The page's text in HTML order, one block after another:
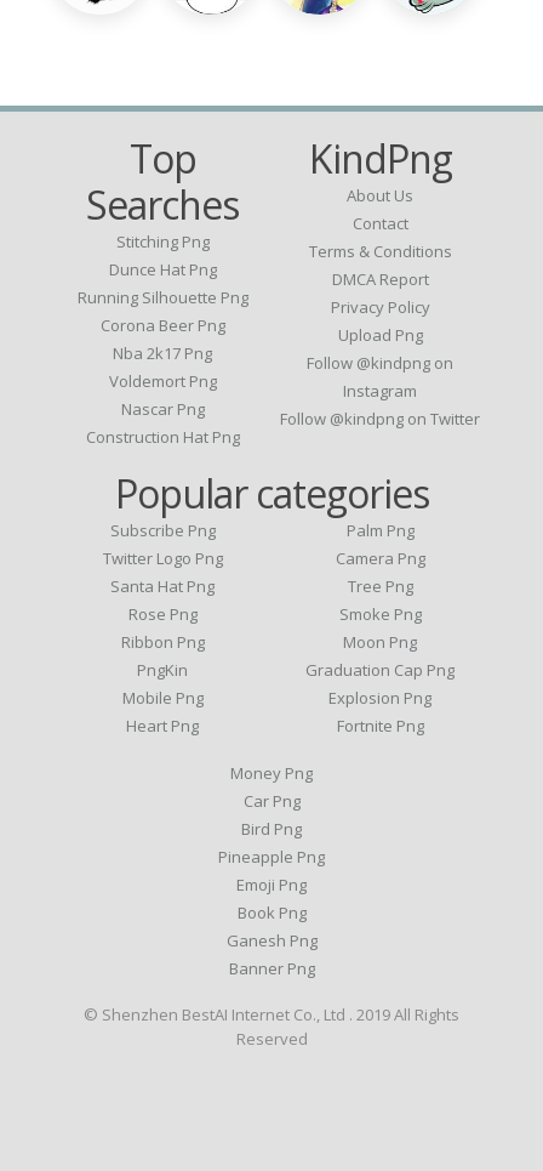
Top
Searches
Stitching Png
Dunce Hat Png
Running Silhouette Png
Corona Beer Png
Nba 2k17 Png
Voldemort Png
Nascar Png
Construction Hat Png
KindPng
About Us
Contact
Terms & Conditions
DMCA Report
Privacy Policy
Upload Png
Follow @kindpng on
Instagram
Follow @kindpng on Twitter
Popular categories
Subscribe Png
Twitter Logo Png
Santa Hat Png
Rose Png
Ribbon Png
PngKin
Mobile Png
Heart Png
Palm Png
Camera Png
Tree Png
Smoke Png
Moon Png
Graduation Cap Png
Explosion Png
Fortnite Png
Money Png
Car Png
Bird Png
Pineapple Png
Emoji Png
Book Png
Ganesh Png
Banner Png
© Shenzhen BestAI Internet Co., Ltd . 2019 All Rights
Reserved